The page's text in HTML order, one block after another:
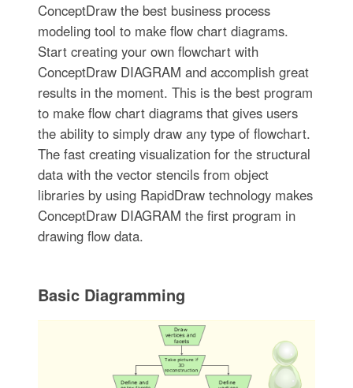
ConceptDraw the best business process
modeling tool to make flow chart diagrams.
Start creating your own flowchart with
ConceptDraw DIAGRAM and accomplish great
results in the moment. This is the best program
to make flow chart diagrams that gives users
the ability to simply draw any type of flowchart.
The fast creating visualization for the structural
data with the vector stencils from object
libraries by using RapidDraw technology makes
ConceptDraw DIAGRAM the first program in
drawing flow data.
Basic Diagramming